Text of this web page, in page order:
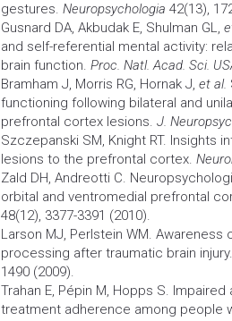
gestures. Neuropsychologia 42(13),
Gusnard DA, Akbudak E, Shulman GL,
and self-referential mental activity:
brain function. Proc. Natl. Acad. Sci.
Bramham J, Morris RG, Hornak J, et al.
functioning following bilateral and
prefrontal cortex lesions. J.
Szczepanski SM, Knight RT. Insights
lesions to the prefrontal cortex.
Zald DH, Andreotti C.
orbital and ventromedial prefrontal
48(12), 3377-3391 (2010).
Larson MJ, Perlstein WM.
processing after traumatic brain
1490 (2009).
Trahan E, Pépin M, Hopps S.
treatment adherence among people